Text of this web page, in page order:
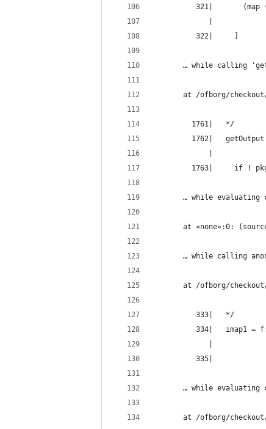
321|       (map
|
          322|     ]
… while calling
at /ofborg/
         1761|   */
1762|
|
1763|     if !
… while evaluating
at «none»:0:
… while calling
at /ofborg/
          333|   */
334|   imap1 =
|
          335|
… while evaluating
at /ofborg/